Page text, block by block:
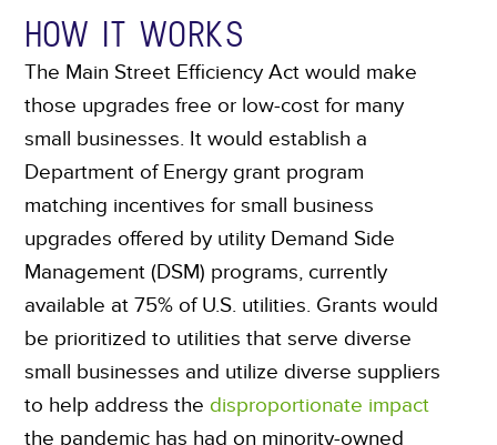
HOW IT WORKS
The Main Street Efficiency Act would make
those upgrades free or low-cost for many
small businesses. It would establish a
Department of Energy grant program
matching incentives for small business
upgrades offered by utility Demand Side
Management (DSM) programs, currently
available at 75% of U.S. utilities. Grants would
be prioritized to utilities that serve diverse
small businesses and utilize diverse suppliers
to help address the disproportionate impact
the pandemic has had on minority-owned